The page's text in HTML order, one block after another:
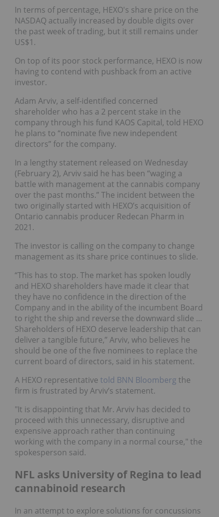
In terms of percentage, HEXO's share price on the
NASDAQ actually increased by double digits over
the past week of trading, but it still remains under
US$1.
On top of its poor stock performance, HEXO is now
having to contend with pushback from an active
investor.
Adam Arviv, a self-identified concerned
shareholder who has a 2 percent stake in the
company through his fund KAOS Capital, told HEXO
he plans to “nominate five new independent
directors” for the company.
In a lengthy statement released on Wednesday
(February 2), Arviv said he has been “waging a
battle with management at the cannabis company
over the past months.” The incident between the
two originally started with HEXO’s acquisition of
Ontario cannabis producer Redecan Pharm in
2021.
The investor is calling on the company to change
management as its share price continues to slide.
“This has to stop. The market has spoken loudly
and HEXO shareholders have made it clear that
they have no confidence in the direction of the
Company and in the ability of the incumbent Board
to right the ship and reverse the downward slide …
Shareholders of HEXO deserve leadership that can
deliver a tangible future,” Arviv, who believes he
should be one of the five nominees to replace the
current board of directors, said in his statement.
A HEXO representative told BNN Bloomberg the
firm is frustrated by Arviv’s statement.
"It is disappointing that Mr. Arviv has decided to
proceed with this unnecessary, disruptive and
expensive approach rather than continuing
working with the company in a normal course," the
spokesperson said.
NFL asks University of Regina to lead
cannabinoid research
In an attempt to explore solutions for concussions